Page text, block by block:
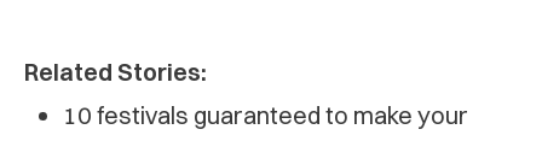
Related Stories:
10 festivals guaranteed to make your